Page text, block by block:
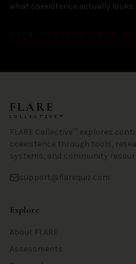
what coexistence actually looks
OPEN DISCORD IN A
FLARE
COLLECTIVE™
FLARE Collective™ explores
coexistence through tools,
systems, and community
support@flarequiz.com
Explore
About FLARE
Assessments